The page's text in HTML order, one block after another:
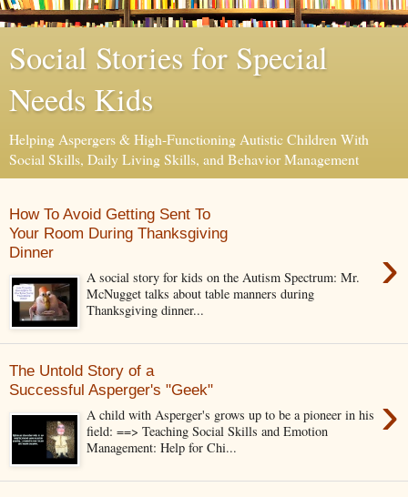
Social Stories for Special
Needs Kids
Helping Aspergers & High-Functioning Autistic Children With
Social Skills, Daily Living Skills, and Behavior Management
How To Avoid Getting Sent To
Your Room During Thanksgiving
Dinner
›
A social story for kids on the Autism Spectrum: Mr.
McNugget talks about table manners during
Thanksgiving dinner...
The Untold Story of a
Successful Asperger's "Geek"
›
A child with Asperger's grows up to be a pioneer in his
field: ==> Teaching Social Skills and Emotion
Management: Help for Chi...